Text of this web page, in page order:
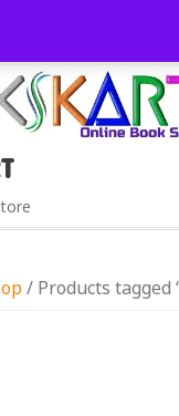
/ Products tagged